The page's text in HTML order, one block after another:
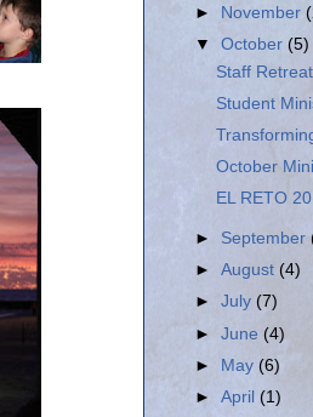
►
November
▼October(5)
Staff Retreat
Student
October
EL RETO
► September
►August(4)
►July (7)
►June (4)
► May(6)
►April(1)